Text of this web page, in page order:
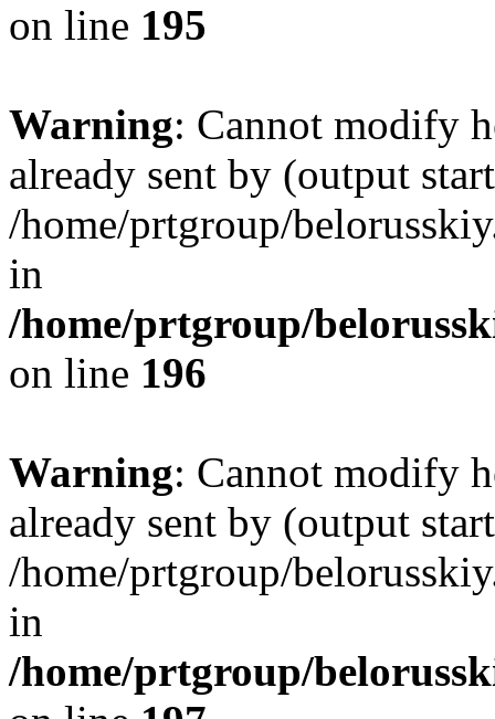
on line 195
Warning: Cannot modify
already sent by (output
/home/prtgroup/
in
/home/prtgroup/
on line 196
Warning: Cannot modify
already sent by (output
/home/prtgroup/
in
/home/prtgroup/